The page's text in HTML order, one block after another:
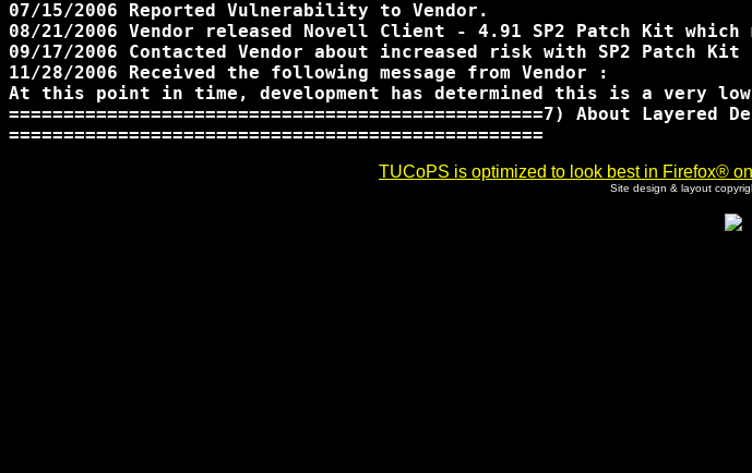
07/15/2006 Reported Vulnerability to Vendor.
08/21/2006 Vendor released Novell Client - 4.91 SP2 Patch Kit
09/17/2006 Contacted Vendor about increased risk with SP2 Patch Kit
11/28/2006 Received the following message from Vendor :
At this point in time, development has determined this is a very low
=================================================7)
TUCoPS is optimized to look best in Firefox®
Site design & layout